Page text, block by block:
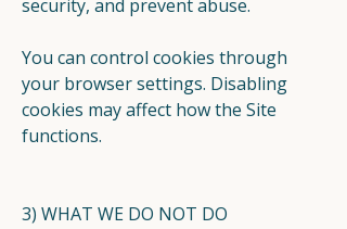
security, and prevent abuse.
You can control cookies through
your browser settings. Disabling
cookies may affect how the Site
functions.
3) WHAT WE DO NOT DO